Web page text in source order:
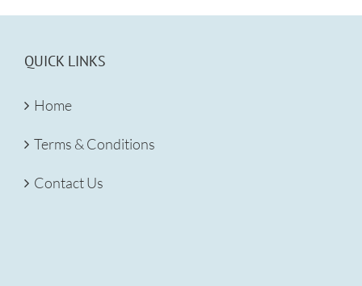
QUICK LINKS
Home
Terms & Conditions
Contact Us